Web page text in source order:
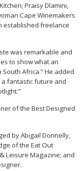
Praisy Dlamini,
Cape Winemakers
established freelance
was remarkable and
to show what an
Africa.” He added
a fantastic future and
of the Best Designed
by Abigail Donnelly,
of the Eat Out
Leisure Magazine; and